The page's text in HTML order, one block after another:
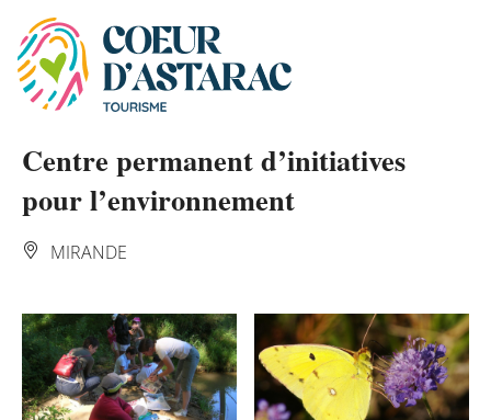
Cookies management panel
Centre permanent d’initiatives
pour l’environnement
MIRANDE